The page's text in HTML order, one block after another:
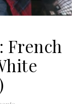
French